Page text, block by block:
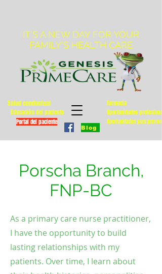
Oportunidades para
Farmacia
Portal del paciente
Educación del paciente Oportunidades
IT'S A NEW DAY FOR YOUR
FAMILY'S HEALTH CARE
Blog
Salud conductual
Porscha Branch,
FNP-BC
As a primary care nurse practitioner,
I have the opportunity to build
lasting relationships with my
patients. Over time, I learn about